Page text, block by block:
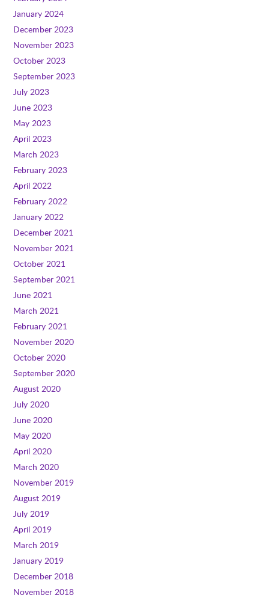
January 2024
December 2023
November 2023
October 2023
September 2023
July 2023
June 2023
May 2023
April 2023
March 2023
February 2023
April 2022
February 2022
January 2022
December 2021
November 2021
October 2021
September 2021
June 2021
March 2021
February 2021
November 2020
October 2020
September 2020
August 2020
July 2020
June 2020
May 2020
April 2020
March 2020
November 2019
August 2019
July 2019
April 2019
March 2019
January 2019
December 2018
November 2018